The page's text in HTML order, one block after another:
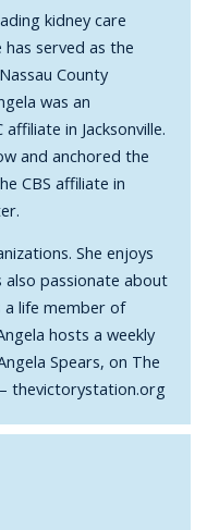
kidney care
served as the
County
was an
in Jacksonville.
and anchored the
CBS affiliate in
She enjoys
also passionate about
a life member of
hosts a weekly
Spears, on The
thevictorystation.org